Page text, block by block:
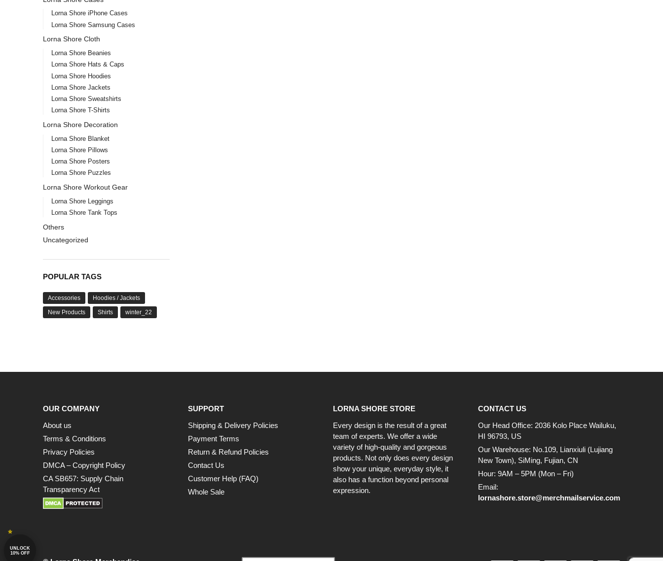
Lorna Shore iPhone Cases
Lorna Shore Samsung Cases
Lorna Shore Cloth
Lorna Shore Beanies
Lorna Shore Hats & Caps
Lorna Shore Hoodies
Lorna Shore Jackets
Lorna Shore Sweatshirts
Lorna Shore T-Shirts
Lorna Shore Decoration
Lorna Shore Blanket
Lorna Shore Pillows
Lorna Shore Posters
Lorna Shore Puzzles
Lorna Shore Workout Gear
Lorna Shore Leggings
Lorna Shore Tank Tops
Others
Uncategorized
POPULAR TAGS
Accessories Hoodies / Jackets
New Products Shirts winter_22
OUR COMPANY
About us
Terms & Conditions
Privacy Policies
DMCA – Copyright Policy
CA SB657: Supply Chain
Transparency Act
SUPPORT
Shipping & Delivery Policies
Payment Terms
Return & Refund Policies
Contact Us
Customer Help (FAQ)
Whole Sale
LORNA SHORE STORE
Every design is the result of a great
team of experts. We offer a wide
variety of high-quality and gorgeous
products. Not only does every design
show your unique, everyday style, it
also has a function beyond personal
expression.
CONTACT US
Our Head Office: 2036 Kolo Place Wailuku,
HI 96793, US
Our Warehouse: No.109, Lianxiuli (Lujiang
New Town), SiMing, Fujian, CN
Hour: 9AM – 5PM (Mon – Fri)
Email:
lornashore.store@merchmailservice.com
UNLOCK
10% OFF